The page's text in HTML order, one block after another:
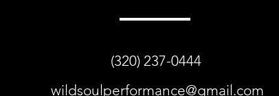
(320) 237-0444
wildsoulperformance@gmail.com